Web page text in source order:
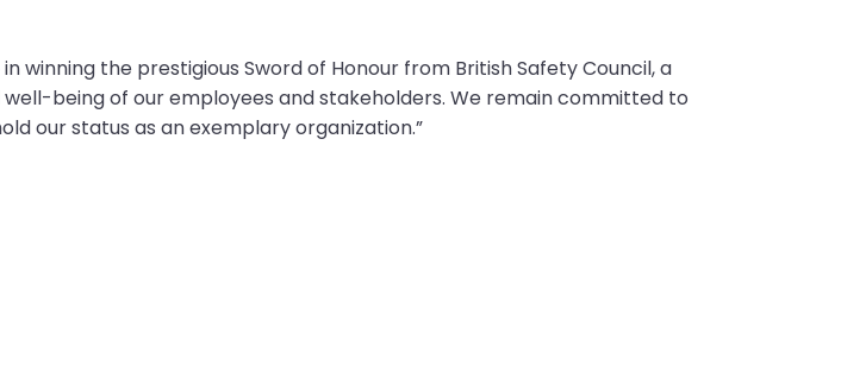
winning the prestigious Sword of Honour from British Safety Council, a
being of our employees and stakeholders. We remain committed to
our status as an exemplary organization.”